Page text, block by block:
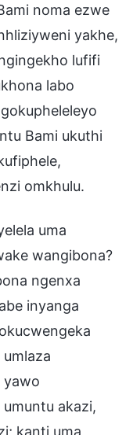
noma ezwe
yakhe,
lufifi
labo
Bami ukuthi
omkhulu.
uma
wangibona?
ngenxa
inyanga
yawo
akazi,
kanti uma